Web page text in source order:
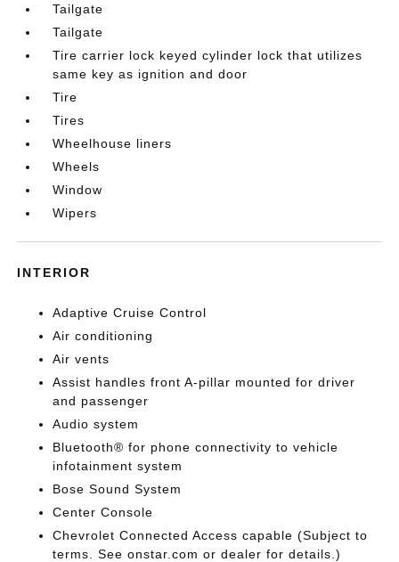
Tailgate
Tailgate
Tire carrier lock keyed cylinder lock that utilizes
same key as ignition and door
Tire
Tires
Wheelhouse liners
Wheels
Window
Wipers
INTERIOR
Adaptive Cruise Control
Air conditioning
Air vents
Assist handles front A-pillar mounted for driver
and passenger
Audio system
Bluetooth® for phone connectivity to vehicle
infotainment system
Bose Sound System
Center Console
Chevrolet Connected Access capable (Subject to
terms. See onstar.com or dealer for details.)